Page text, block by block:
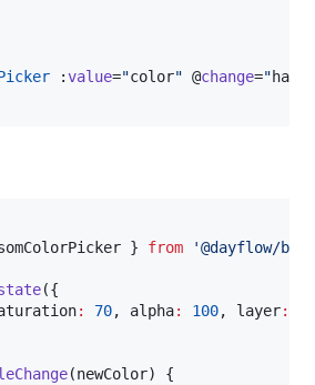
:value="color" @change="
} from '@dayflow/
({
: 70, alpha: 100, layer:
(newColor) {